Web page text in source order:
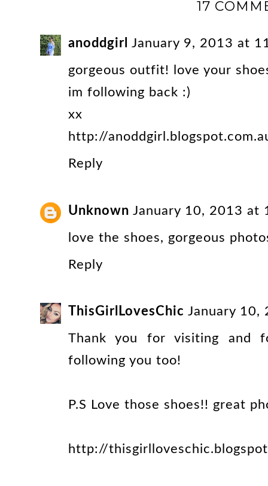
17
anoddgirl January 9, 2013 at
gorgeous outfit! love your
im following back :)
xx
http://
Reply
Unknown January 10, 2013 at
love the shoes, gorgeous
Reply
ThisGirlLovesChic January 10,
Thank you for visiting and
following you too!
P.S Love those shoes!! great
http://